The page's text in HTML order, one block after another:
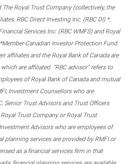
Royal Trust Company (collectively, the
RBC Direct Investing Inc. (RBC DI) *,
Services Inc. (RBC WMFS) and Royal
Canadian Investor Protection Fund.
affiliates and the Royal Bank of Canada are
are affiliated. “RBC advisor” refers to
of Royal Bank of Canada and mutual
Investment Counsellors who are
Senior Trust Advisors and Trust Officers
Trust Company or Royal Trust
Advisors who are employees of
planning services are provided by RMFI or
as a financial services firm in that